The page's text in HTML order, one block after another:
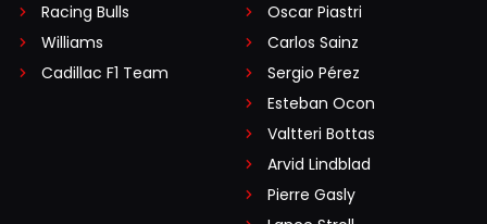
Racing Bulls
Williams
Cadillac F1 Team
Oscar Piastri
Carlos Sainz
Sergio Pérez
Esteban Ocon
Valtteri Bottas
Arvid Lindblad
Pierre Gasly